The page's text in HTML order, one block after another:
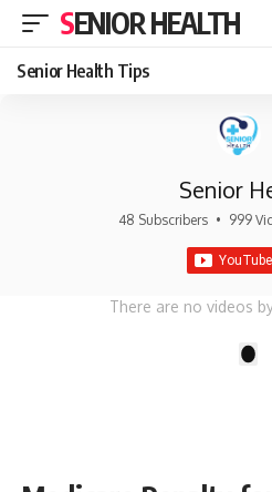
SENIOR HEALTH
Senior Health Tips
Senior
48 Subscribers • 999
There are no videos